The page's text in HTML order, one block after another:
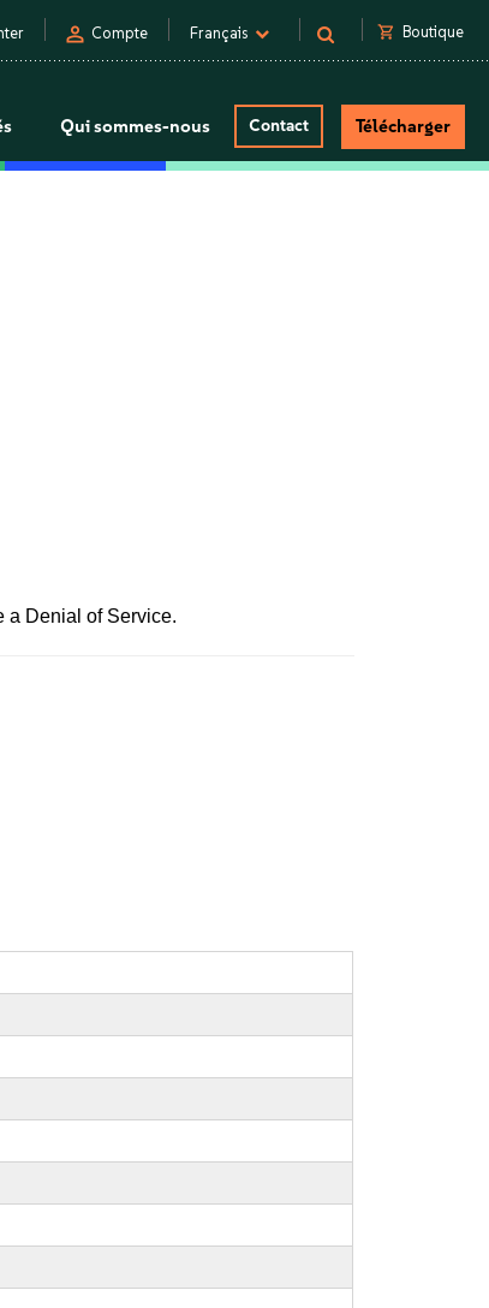
person Compte Français shopping_cart Boutique
Qui sommes-nous Contact Télécharger
a Denial of Service.